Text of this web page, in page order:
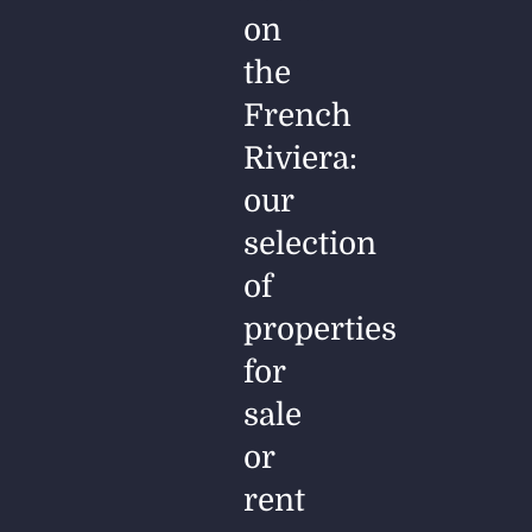
on
the
French
Riviera:
our
selection
of
properties
for
sale
or
rent